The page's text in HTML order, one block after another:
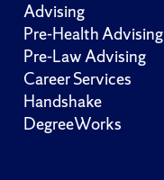
Advising
Pre-Health Advising
Pre-Law Advising
Career Services
Handshake
DegreeWorks